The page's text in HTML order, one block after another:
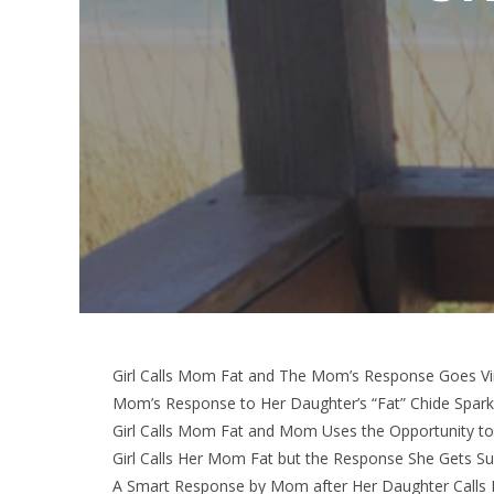
Girl Calls Mom Fat and The Mom’s Response Goes
Mom’s Response to Her Daughter’s “Fat” Chide
Girl Calls Mom Fat and Mom Uses the Opportunity
Girl Calls Her Mom Fat but the Response She Gets
A Smart Response by Mom after Her Daughter Calls